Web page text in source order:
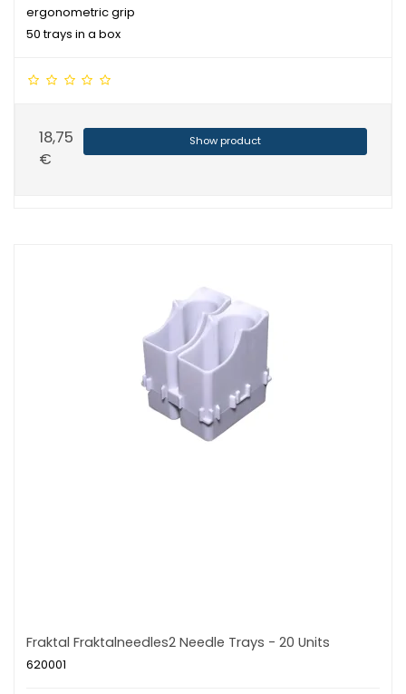
ergonometric grip
50 trays in a box
18,75
€
Show product
Fraktal Fraktalneedles2 Needle Trays - 20 Units
620001